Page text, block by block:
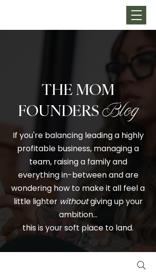
THE MOM
FOUNDERSBlog
If you're balancing leading a highly
profitable business, managing a
team, raising a family and
everything in-between and are
wondering how to make it all feel a
little lighter withoutgiving up your
ambition…
this is your soft place to land.